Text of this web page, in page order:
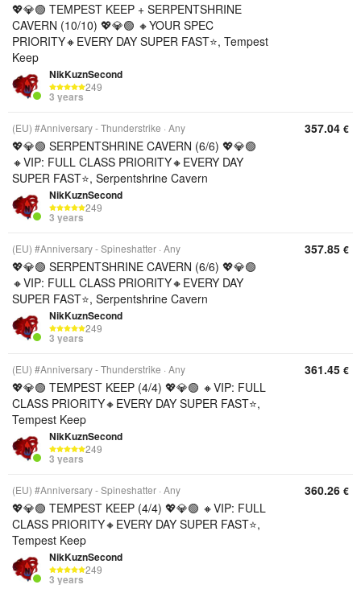
💖💎🟢 TEMPEST KEEP + SERPENTSHRINE
CAVERN (10/10) 💖💎🟢 🔸YOUR SPEC
PRIORITY🔸EVERY DAY SUPER FAST⭐, Tempest
Keep
NikKuznSecond
249
3 years
(EU) #Anniversary - Thunderstrike Any
💖💎🟢 SERPENTSHRINE CAVERN (6/6) 💖💎🟢
🔸VIP: FULL CLASS PRIORITY🔸EVERY DAY
SUPER FAST⭐, Serpentshrine Cavern
NikKuznSecond
249
3 years
357.04 €
(EU) #Anniversary - Spineshatter Any
💖💎🟢 SERPENTSHRINE CAVERN (6/6) 💖💎🟢
🔸VIP: FULL CLASS PRIORITY🔸EVERY DAY
SUPER FAST⭐, Serpentshrine Cavern
NikKuznSecond
249
3 years
357.85 €
(EU) #Anniversary - Thunderstrike Any
💖💎🟢 TEMPEST KEEP (4/4) 💖💎🟢 🔸VIP: FULL
CLASS PRIORITY🔸EVERY DAY SUPER FAST⭐,
Tempest Keep
NikKuznSecond
249
3 years
361.45 €
(EU) #Anniversary - Spineshatter Any
💖💎🟢 TEMPEST KEEP (4/4) 💖💎🟢 🔸VIP: FULL
CLASS PRIORITY🔸EVERY DAY SUPER FAST⭐,
Tempest Keep
NikKuznSecond
249
3 years
360.26 €